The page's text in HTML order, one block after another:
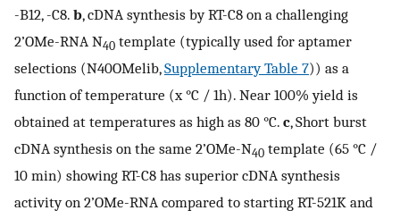
-B12, -C8. b, cDNA synthesis by RT-C8 on a challenging
2’OMe-RNA N40 template (typically used for aptamer
selections (N40OMelib,Supplementary Table 7)) as a
function of temperature (x °C / 1h). Near 100% yield is
obtained at temperatures as high as 80 °C. c, Short burst
cDNA synthesis on the same 2’OMe-N40 template (65 °C /
10 min) showing RT-C8 has superior cDNA synthesis
activity on 2’OMe-RNA compared to starting RT-521K and